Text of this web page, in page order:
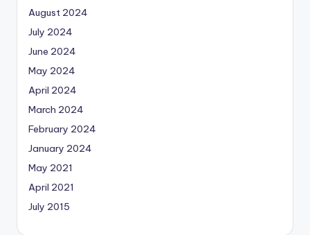
August 2024
July 2024
June 2024
May 2024
April 2024
March 2024
February 2024
January 2024
May 2021
April 2021
July 2015